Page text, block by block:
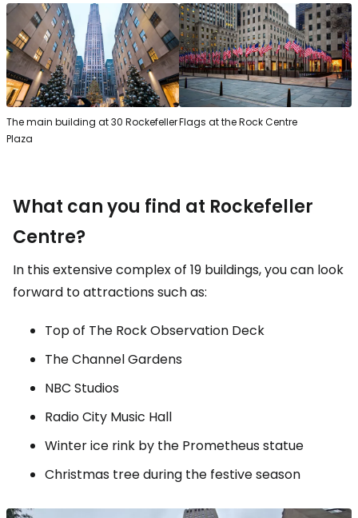
The main building at 30 Rockefeller
Plaza
Flags at the Rock Centre
What can you find at Rockefeller
Centre?
In this extensive complex of 19 buildings, you can look
forward to attractions such as:
Top of The Rock Observation Deck
The Channel Gardens
NBC Studios
Radio City Music Hall
Winter ice rink by the Prometheus statue
Christmas tree during the festive season